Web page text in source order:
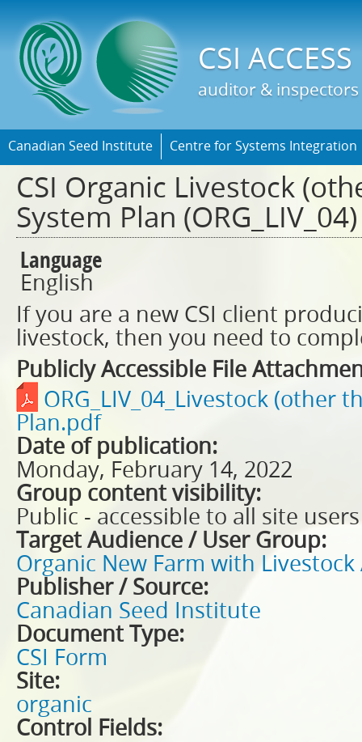
CSI ACCESS
auditor & inspectors
Canadian Seed Institute Centre for Systems Integration
CSI Organic Livestock
System Plan (ORG_LIV_04)
Language
English
If you are a new CSI client
livestock, then you need to
Publicly Accessible File
ORG_LIV_04_Livestock (other
Plan.pdf
Date of publication:
Monday, February 14, 2022
Group content visibility:
Public - accessible to all site users
Target Audience / User Group:
Organic New Farm with
Publisher / Source:
Canadian Seed Institute
Document Type:
CSI Form
Site:
organic
Control Fields: